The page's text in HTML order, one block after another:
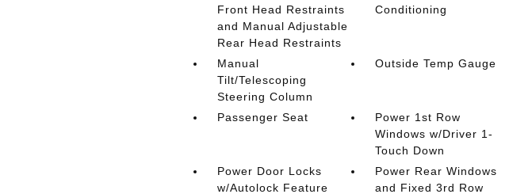
Front Head Restraints
and Manual Adjustable
Rear Head Restraints
Conditioning
Manual
Tilt/Telescoping
Steering Column
Outside Temp Gauge
Passenger Seat
Power 1st Row
Windows w/Driver 1-
Touch Down
Power Door Locks
w/Autolock Feature
Power Rear Windows
and Fixed 3rd Row